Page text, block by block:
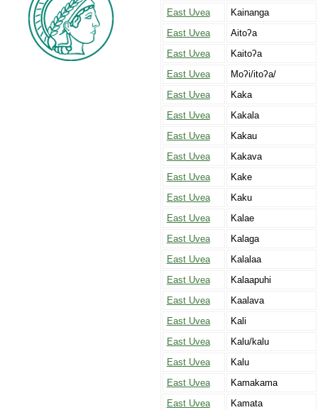
East Uvea
Kainanga
East Uvea
Aitoʔa
East Uvea
Kaitoʔa
East Uvea
Moʔi/itoʔa/
East Uvea
Kaka
East Uvea
Kakala
East Uvea
Kakau
East Uvea
Kakava
East Uvea
Kake
East Uvea
Kaku
East Uvea
Kalae
East Uvea
Kalaga
East Uvea
Kalalaa
East Uvea
Kalaapuhi
East Uvea
Kaalava
East Uvea
Kali
East Uvea
Kalu/kalu
East Uvea
Kalu
East Uvea
Kamakama
East Uvea
Kamata